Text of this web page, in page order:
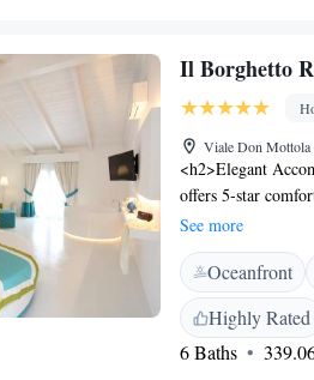
Il Borghetto
Viale Don Mottola
<h2>Elegant
offers 5-star
sea views, and
and free WiFi.
infinity swimming
restaurant, bar,
solarium, picnic
Dining</h2> The
See more
Oceanfront
Highly Rated
6 Baths